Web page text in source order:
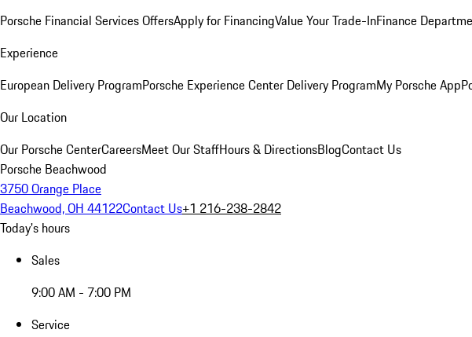
Porsche Financial Services OffersApply for FinancingValue Your Trade-InFinance
Experience
European Delivery ProgramPorsche Experience Center Delivery ProgramMy Porsche App
Our Location
Our Porsche CenterCareersMeet Our StaffHours & DirectionsBlogContact Us
Porsche Beachwood
3750 Orange Place
Beachwood, OH 44122Contact Us+1 216-238-2842
Today's hours
Sales
9:00 AM - 7:00 PM
Service